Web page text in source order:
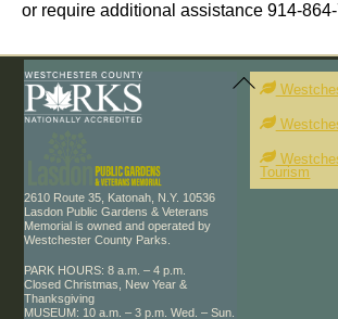
or require additional assistance 914-
Back
To
Top
2610 Route 35, Katonah, N.Y. 10536
Lasdon Public Gardens & Veterans
Memorial is owned and operated by
Westchester County Parks.
PARK HOURS: 8 a.m. – 4 p.m.
Closed Christmas, New Year &
Thanksgiving
MUSEUM: 10 a.m. – 3 p.m. Wed. – Sun.
Tourism